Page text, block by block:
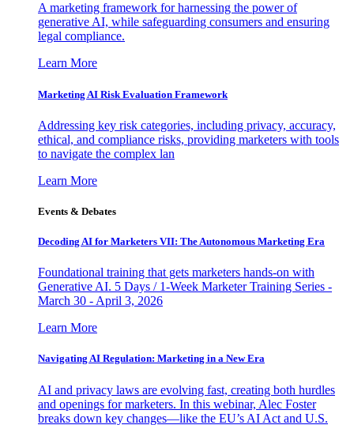
A marketing framework for harnessing the power of
generative AI, while safeguarding consumers and ensuring
legal compliance.
Learn More
Marketing AI Risk Evaluation Framework
Addressing key risk categories, including privacy, accuracy,
ethical, and compliance risks, providing marketers with tools
to navigate the complex lan
Learn More
Events & Debates
Decoding AI for Marketers VII: The Autonomous Marketing Era
Foundational training that gets marketers hands-on with
Generative AI. 5 Days / 1-Week Marketer Training Series -
March 30 - April 3, 2026
Learn More
Navigating AI Regulation: Marketing in a New Era
AI and privacy laws are evolving fast, creating both hurdles
and openings for marketers. In this webinar, Alec Foster
breaks down key changes—like the EU’s AI Act and U.S.